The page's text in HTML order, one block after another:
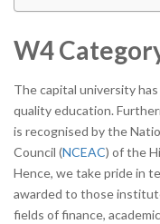
W4
The capital university
quality education.
is recognised by the
Council (NCEAC) of the
Hence, we take pride in
awarded to those
fields of finance,